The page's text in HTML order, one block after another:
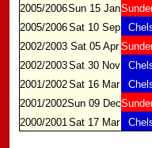
2005/2006Sun 15 Jan
2005/2006Sat 10 Sep
2002/2003 Sat 05 Apr
2002/2003Sat 30 Nov
2001/2002Sat 16 Mar
2001/2002Sun 09 Dec
2000/2001Sat 17 Mar